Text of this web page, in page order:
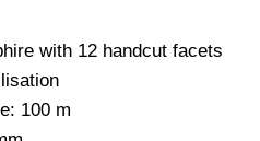
with 12 handcut facets
100 m